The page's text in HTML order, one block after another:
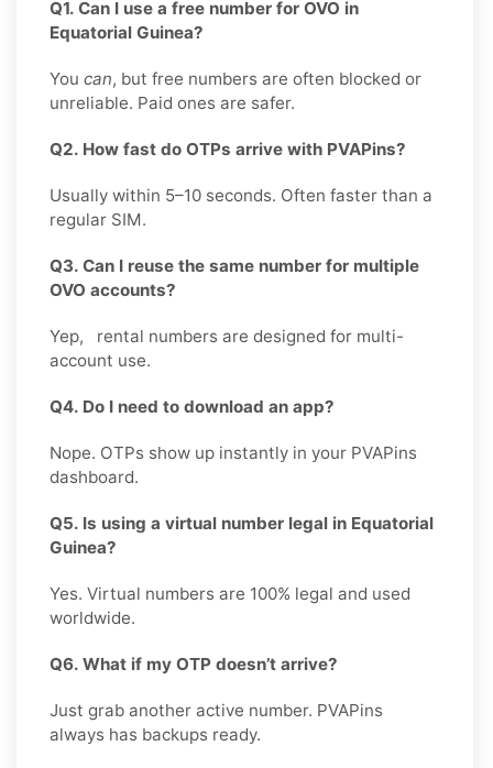
Q1. Can I use a free number for OVO in
Equatorial Guinea?
You can, but free numbers are often blocked or
unreliable. Paid ones are safer.
Q2. How fast do OTPs arrive with PVAPins?
Usually within 5–10 seconds. Often faster than a
regular SIM.
Q3. Can I reuse the same number for multiple
OVO accounts?
Yep, rental numbers are designed for multi-
account use.
Q4. Do I need to download an app?
Nope. OTPs show up instantly in your PVAPins
dashboard.
Q5. Is using a virtual number legal in Equatorial
Guinea?
Yes. Virtual numbers are 100% legal and used
worldwide.
Q6. What if my OTP doesn’t arrive?
Just grab another active number. PVAPins
always has backups ready.